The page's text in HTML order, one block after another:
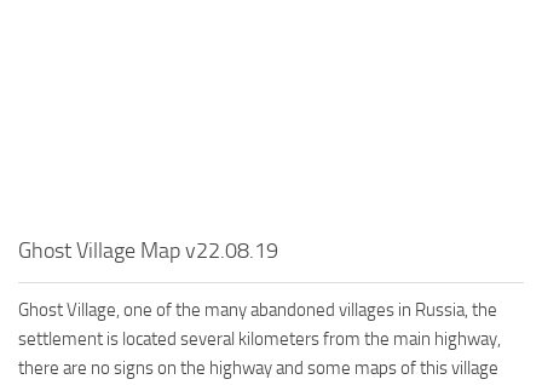
MR Addon
MR Wheels
MR Packs
MR Sounds
Ghost Village Map v22.08.19
Ghost Village, one of the many abandoned villages in Russia, the
settlement is located several kilometers from the main highway,
there are no signs on the highway and some maps of this village